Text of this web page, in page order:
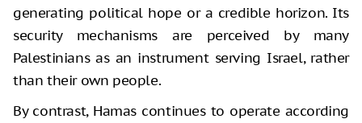
generating political hope or a credible horizon. Its
security mechanisms are perceived by many
Palestinians as an instrument serving Israel, rather
than their own people.
By contrast, Hamas continues to operate according